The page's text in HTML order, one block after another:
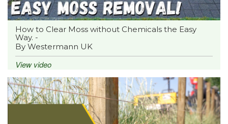
How to Clear Moss without Chemicals the Easy
Way. -
By Westermann UK
View video